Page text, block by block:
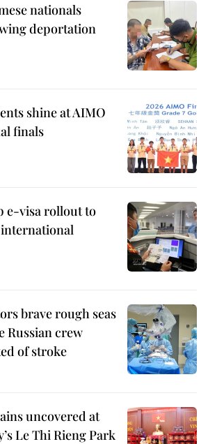
nationals
deportation
shine at AIMO
finals
e-visa rollout to
brave rough seas
Russian crew
of stroke
uncovered at
Le Thi Rieng Park